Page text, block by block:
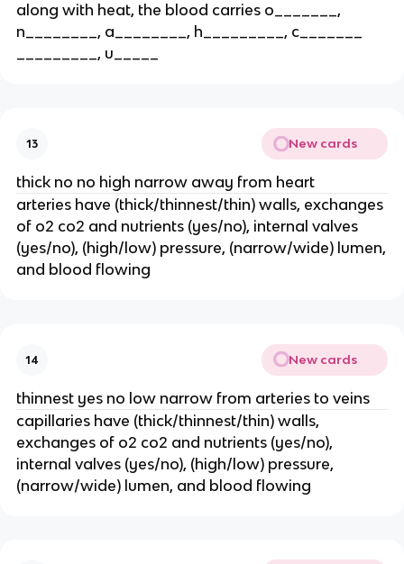
along with heat, the blood carries o_______,
n________, a________, h_________, c_______
_________, u_____
13 New cards
thick no no high narrow away from heart
arteries have (thick/thinnest/thin) walls, exchanges
of o2 co2 and nutrients (yes/no), internal valves
(yes/no), (high/low) pressure, (narrow/wide) lumen,
and blood flowing
14 New cards
thinnest yes no low narrow from arteries to veins
capillaries have (thick/thinnest/thin) walls,
exchanges of o2 co2 and nutrients (yes/no),
internal valves (yes/no), (high/low) pressure,
(narrow/wide) lumen, and blood flowing